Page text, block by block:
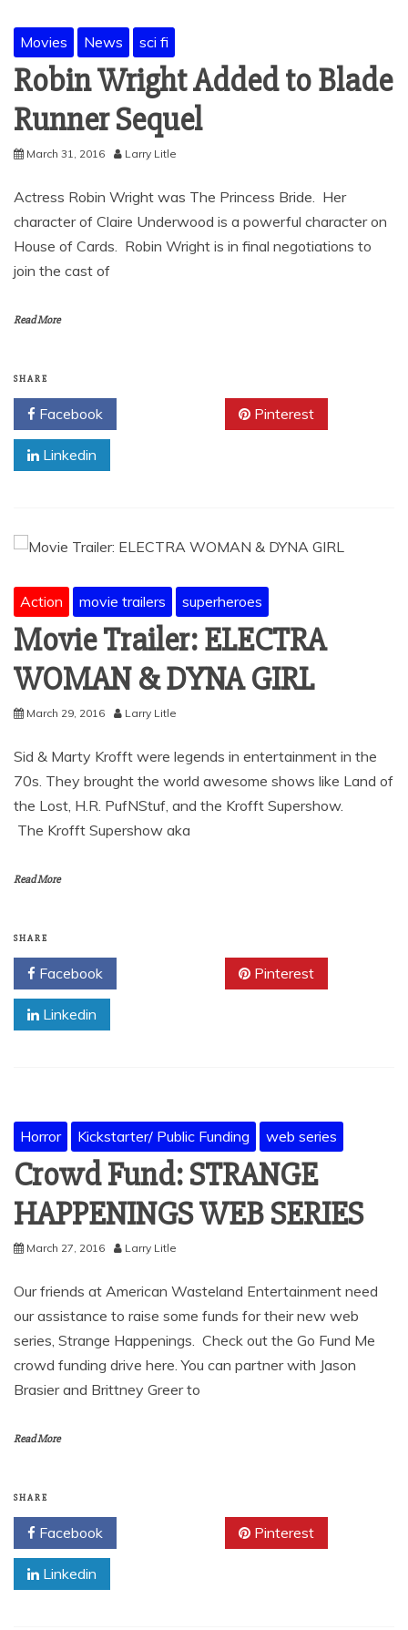
Movies News sci fi
Robin Wright Added to Blade
Runner Sequel
March 31, 2016 Larry Litle
Actress Robin Wright was The Princess Bride. Her
character of Claire Underwood is a powerful character on
House of Cards. Robin Wright is in final negotiations to
join the cast of
Read More
SHARE
Facebook Pinterest
Linkedin
Action movie trailers superheroes
Movie Trailer: ELECTRA
WOMAN & DYNA GIRL
March 29, 2016 Larry Litle
Sid & Marty Krofft were legends in entertainment in the
70s. They brought the world awesome shows like Land of
the Lost, H.R. PufNStuf, and the Krofft Supershow.
The Krofft Supershow aka
Read More
SHARE
Facebook Pinterest
Linkedin
Horror Kickstarter/ Public Funding web series
Crowd Fund: STRANGE
HAPPENINGS WEB SERIES
March 27, 2016 Larry Litle
Our friends at American Wasteland Entertainment need
our assistance to raise some funds for their new web
series, Strange Happenings. Check out the Go Fund Me
crowd funding drive here. You can partner with Jason
Brasier and Brittney Greer to
Read More
SHARE
Facebook Pinterest
Linkedin